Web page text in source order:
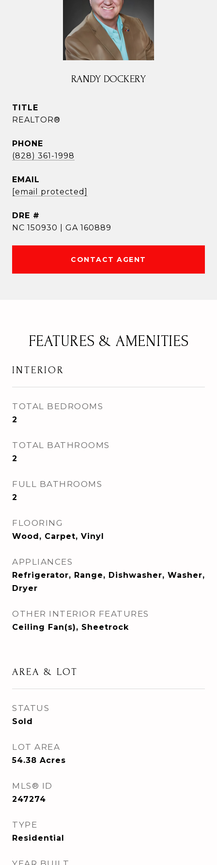
RANDY DOCKERY
TITLE
REALTOR®
PHONE
(828) 361-1998
EMAIL
[email protected]
DRE #
NC 150930 | GA 160889
CONTACT AGENT
FEATURES & AMENITIES
INTERIOR
TOTAL BEDROOMS
2
TOTAL BATHROOMS
2
FULL BATHROOMS
2
FLOORING
Wood, Carpet, Vinyl
APPLIANCES
Refrigerator, Range, Dishwasher, Washer,
Dryer
OTHER INTERIOR FEATURES
Ceiling Fan(s), Sheetrock
AREA & LOT
STATUS
Sold
LOT AREA
54.38 Acres
MLS® ID
247274
TYPE
Residential